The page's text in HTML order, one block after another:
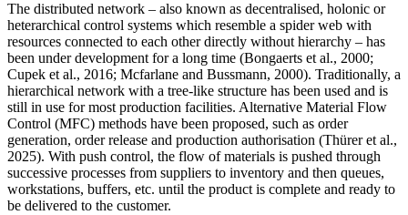
The distributed network – also known as decentralised, holonic or
heterarchical control systems which resemble a spider web with
resources connected to each other directly without hierarchy – has
been under development for a long time (Bongaerts et al., 2000;
Cupek et al., 2016; Mcfarlane and Bussmann, 2000). Traditionally, a
hierarchical network with a tree-like structure has been used and is
still in use for most production facilities. Alternative Material Flow
Control (MFC) methods have been proposed, such as order
generation, order release and production authorisation (Thürer et al.,
2025). With push control, the flow of materials is pushed through
successive processes from suppliers to inventory and then queues,
workstations, buffers, etc. until the product is complete and ready to
be delivered to the customer.